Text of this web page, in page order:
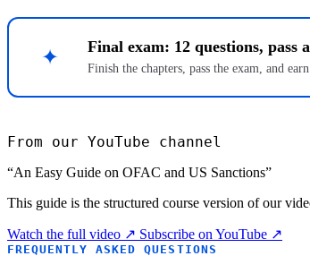
✦ Final exam: 12 questions, pass
Finish the chapters, pass the exam, and
From our YouTube channel
“An Easy Guide on OFAC and US Sanctions”
This guide is the structured course version of our
Watch the full video ↗ Subscribe on YouTube ↗
FREQUENTLY ASKED QUESTIONS